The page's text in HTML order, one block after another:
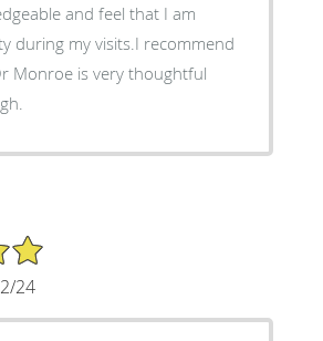
and feel that I am
during my visits.I recommend
Monroe is very thoughtful
24